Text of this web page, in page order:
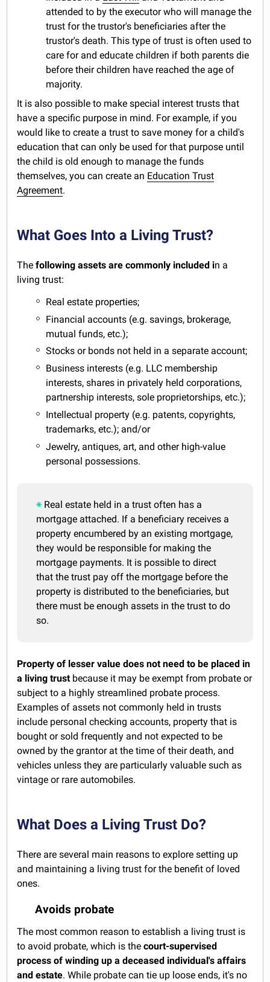
attended to by the executor who will manage the
trust for the trustor's beneficiaries after the
trustor's death. This type of trust is often used to
care for and educate children if both parents die
before their children have reached the age of
majority.
It is also possible to make special interest trusts that
have a specific purpose in mind. For example, if you
would like to create a trust to save money for a child's
education that can only be used for that purpose until
the child is old enough to manage the funds
themselves, you can create an Education Trust
Agreement.
What Goes Into a Living Trust?
The following assets are commonly included in a
living trust:
Real estate properties;
Financial accounts (e.g. savings, brokerage,
mutual funds, etc.);
Stocks or bonds not held in a separate account;
Business interests (e.g. LLC membership
interests, shares in privately held corporations,
partnership interests, sole proprietorships, etc.);
Intellectual property (e.g. patents, copyrights,
trademarks, etc.); and/or
Jewelry, antiques, art, and other high-value
personal possessions.
Real estate held in a trust often has a
mortgage attached. If a beneficiary receives a
property encumbered by an existing mortgage,
they would be responsible for making the
mortgage payments. It is possible to direct
that the trust pay off the mortgage before the
property is distributed to the beneficiaries, but
there must be enough assets in the trust to do
so.
Property of lesser value does not need to be placed in
a living trust because it may be exempt from probate or
subject to a highly streamlined probate process.
Examples of assets not commonly held in trusts
include personal checking accounts, property that is
bought or sold frequently and not expected to be
owned by the grantor at the time of their death, and
vehicles unless they are particularly valuable such as
vintage or rare automobiles.
What Does a Living Trust Do?
There are several main reasons to explore setting up
and maintaining a living trust for the benefit of loved
ones.
Avoids probate
The most common reason to establish a living trust is
to avoid probate, which is thecourt-supervised
process of winding up a deceased individual's affairs
and estate. While probate can tie up loose ends, it's no